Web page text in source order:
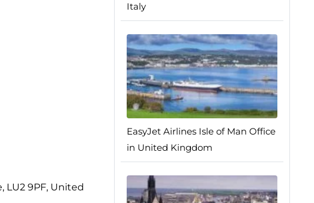
LU2 9PF, United
Italy
EasyJet Airlines Isle of Man Office
in United Kingdom